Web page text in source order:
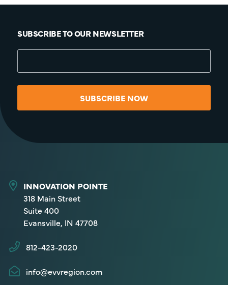
SUBSCRIBE TO OUR NEWSLETTER
SUBSCRIBE NOW
INNOVATION POINTE
318 Main Street
Suite 400
Evansville, IN 47708
812-423-2020
info@evvregion.com